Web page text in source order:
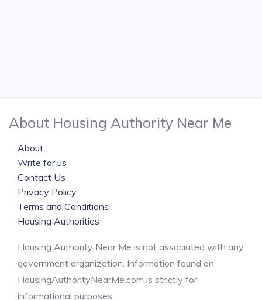
About Housing Authority Near Me
About
Write for us
Contact Us
Privacy Policy
Terms and Conditions
Housing Authorities
Housing Authority Near Me is not associated with any
government organization. Information found on
HousingAuthorityNearMe.com is strictly for
informational purposes.